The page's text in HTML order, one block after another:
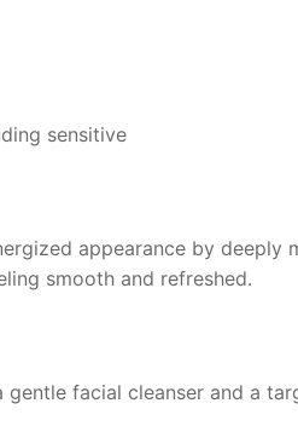
sensitive
appearance by
smooth and refreshed.
gentle facial cleanser and a